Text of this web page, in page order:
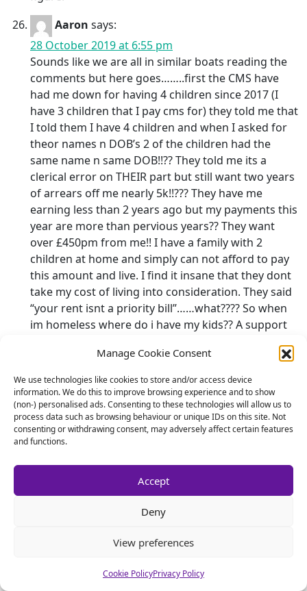
Manage Cookie Consent
We use technologies like cookies to store and/or access device
information. We do this to improve browsing experience and to show
(non-) personalised ads. Consenting to these technologies will allow us to
process data such as browsing behaviour or unique IDs on this site. Not
consenting or withdrawing consent, may adversely affect certain features
and functions.
Accept
Deny
View preferences
Cookie PolicyPrivacy Policy
Aaron says:
28 October 2019 at 6:55 pm
Sounds like we are all in similar boats reading the
comments but here goes……..first the CMS have
had me down for having 4 children since 2017 (I
have 3 children that I pay cms for) they told me that
I told them I have 4 children and when I asked for
theor names n DOB’s 2 of the children had the
same name n same DOB!!?? They told me its a
clerical error on THEIR part but still want two years
of arrears off me nearly 5k!!??? They have me
earning less than 2 years ago but my payments this
year are more than pervious years?? They want
over £450pm from me!! I have a family with 2
children at home and simply can not afford to pay
this amount and live. I find it insane that they dont
take my cost of living into consideration. They said
“your rent isnt a priority bill”……what???? So when
im homeless where do i have my kids?? A support
What kills me is the fact that im strangled by the
cms to the point where i cant do anything with me
kids when they are with me, i just cannot afford to,
it feels like im a rubbish father becasue all the kids
do is come, watch tv for the weekend and go.
Probley get asked “what did you do all weekend?”
here……wouldnt the cms and their mother want me
to be a better father?? How can i do this with
absolutely nothing left after they have robbed me!?
Im sooo frustrated. Shall I give up my job and need
totally ironic that thats how these people have me